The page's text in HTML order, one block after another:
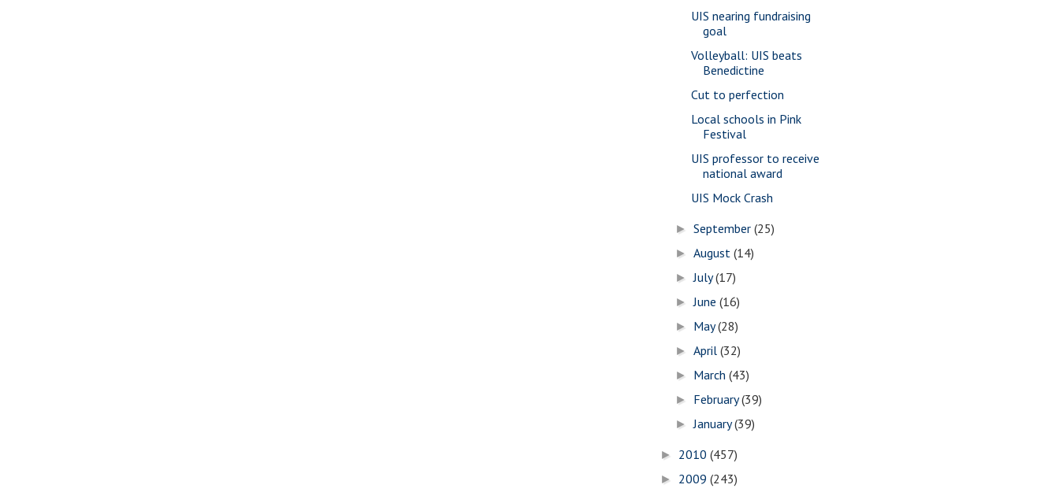
UIS nearing fundraising
goal
Volleyball: UIS beats
Benedictine
Cut to perfection
Local schools in Pink
Festival
UIS professor to receive
national award
UIS Mock Crash
►September(25)
►August(14)
►July(17)
►June(16)
► May(28)
►April(32)
► March(43)
► February(39)
►January(39)
► 2010 (457)
► 2009 (243)